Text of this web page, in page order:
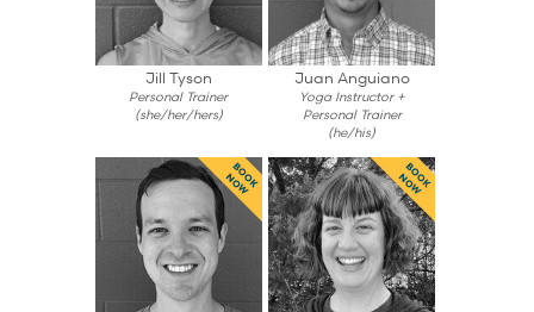
Jill Tyson
Personal Trainer
(she/her/hers)
Juan Anguiano
Yoga Instructor +
Personal Trainer
(he/his)
BOOK
NOW BOOK
NOW